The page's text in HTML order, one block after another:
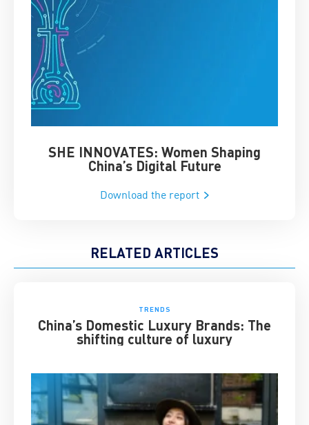
SHE INNOVATES: Women Shaping
China’s Digital Future
Download the report
RELATED ARTICLES
TRENDS
China’s Domestic Luxury Brands: The
shifting culture of luxury